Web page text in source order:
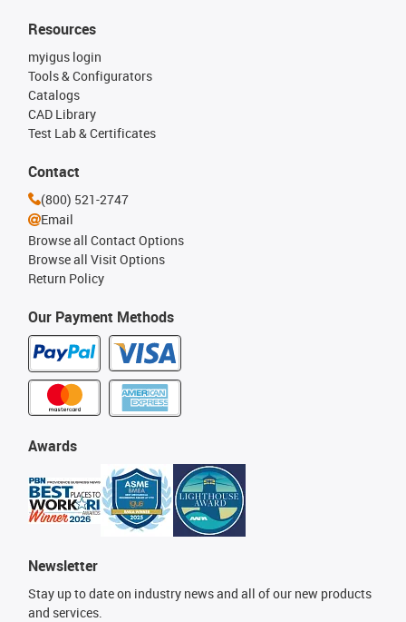
Our Payment Methods
Resources
myigus login
Tools & Configurators
Catalogs
CAD Library
Test Lab & Certificates
Awards
Newsletter
Stay up to date on industry news and all of our new products
and services.
Contact
(800) 521-2747
Email
Browse all Contact Options
Browse all Visit Options
Return Policy